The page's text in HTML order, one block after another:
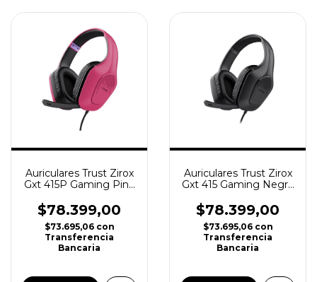
Auriculares Trust Zirox
Gxt 415P Gaming Pink
$78.399,00
$73.695,06 con
Transferencia
Bancaria
Auriculares Trust Zirox
Gxt 415 Gaming Negro
$78.399,00
$73.695,06 con
Transferencia
Bancaria